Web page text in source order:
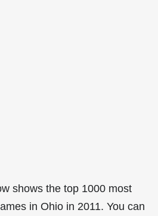
shows the top 1000 most
in Ohio in 2011. You can